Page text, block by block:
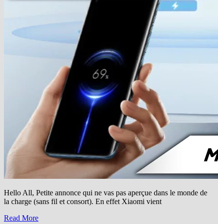
Hello All, Petite annonce qui ne vas pas aperçue dans le monde de
la charge (sans fil et consort). En effet Xiaomi vient
Read More